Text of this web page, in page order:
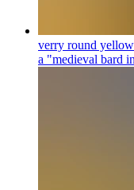
verry round
a "medieval bard